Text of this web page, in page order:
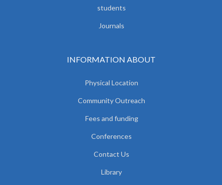
students
Journals
INFORMATION ABOUT
Physical Location
Community Outreach
Fees and funding
Conferences
Contact Us
Library